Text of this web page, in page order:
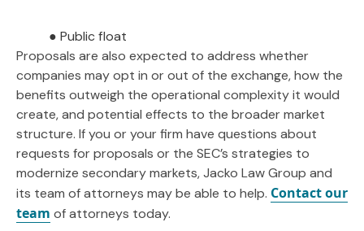
● Public float
Proposals are also expected to address whether
companies may opt in or out of the exchange, how the
benefits outweigh the operational complexity it would
create, and potential effects to the broader market
structure. If you or your firm have questions about
requests for proposals or the SEC’s strategies to
modernize secondary markets, Jacko Law Group and
its team of attorneys may be able to help. Contact our
team of attorneys today.